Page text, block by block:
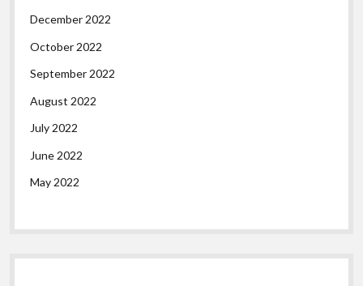
December 2022
October 2022
September 2022
August 2022
July 2022
June 2022
May 2022